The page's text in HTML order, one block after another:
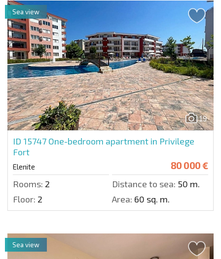
19
ID 15747 One-bedroom apartment in Privilege
Fort
Elenite 80 000 €
Rooms: 2 Distance to sea: 50 m.
Floor: 2 Area: 60 sq. m.
Sea view
Sea view